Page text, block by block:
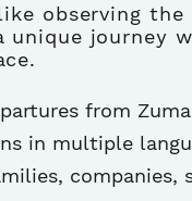
observing
unique journey
from
in multiple
companies,